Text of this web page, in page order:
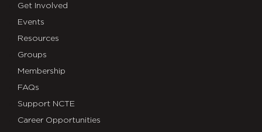
Get Involved
Events
Resources
Groups
Membership
FAQs
Support NCTE
Career Opportunities